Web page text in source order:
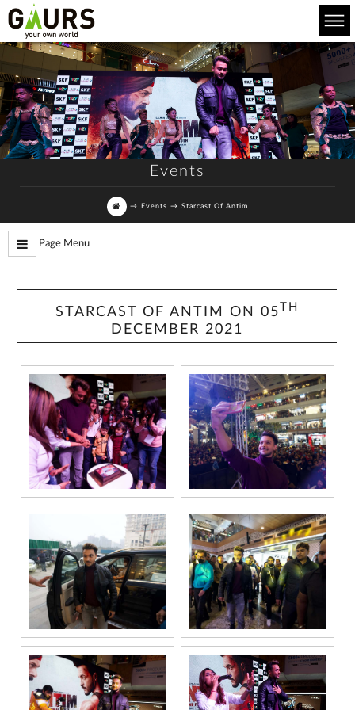
Events
→ Events → Starcast Of Antim
Page Menu
STARCAST OF ANTIM ON 05TH
DECEMBER 2021